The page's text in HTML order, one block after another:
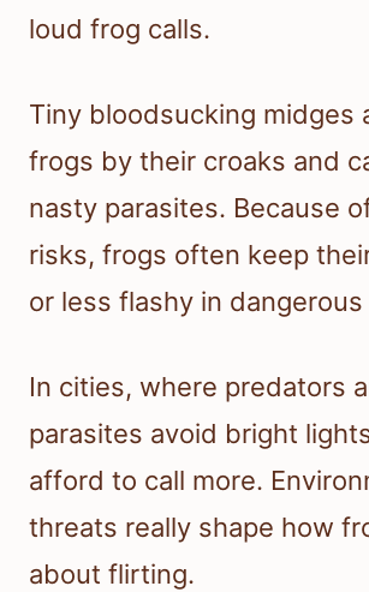
loud frog calls.
Tiny bloodsucking midges
frogs by their croaks and
nasty parasites. Because
risks, frogs often keep
or less flashy in dangerous
In cities, where predators
parasites avoid bright
afford to call more.
threats really shape how
about flirting.